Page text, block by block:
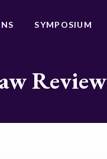
SYMPOSIUM
Review